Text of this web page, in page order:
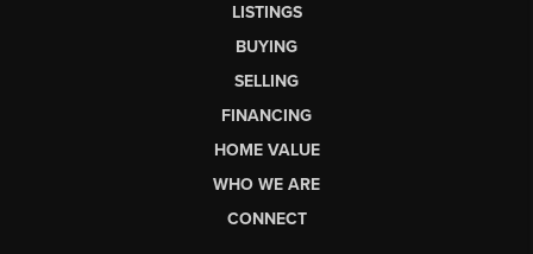
LISTINGS
BUYING
SELLING
FINANCING
HOME VALUE
WHO WE ARE
CONNECT